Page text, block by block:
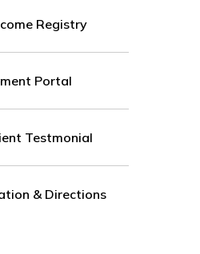
Registry
Portal
Testmonial
& Directions